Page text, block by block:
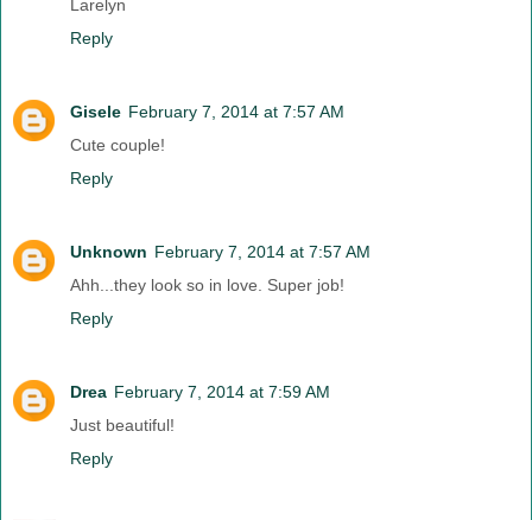
Larelyn
Reply
Gisele February 7, 2014 at 7:57 AM
Cute couple!
Reply
Unknown February 7, 2014 at 7:57 AM
Ahh...they look so in love. Super job!
Reply
Drea February 7, 2014 at 7:59 AM
Just beautiful!
Reply